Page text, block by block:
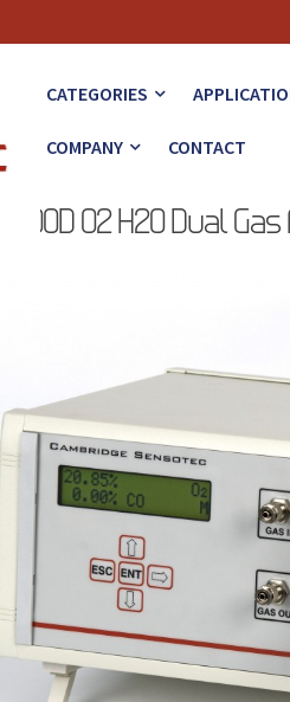
CATEGORIES
COMPANY CONTACT
3100D O2 H2O Dual